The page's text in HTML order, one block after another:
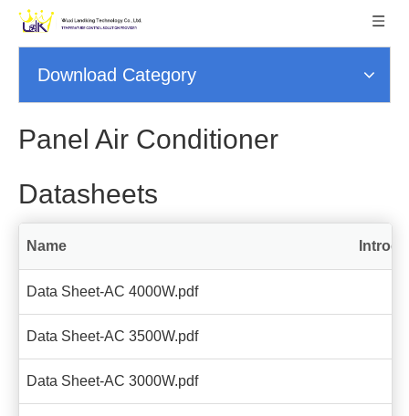
Download Category
Panel Air Conditioner
Datasheets
Name
Data Sheet-AC 4000W.pdf
Data Sheet-AC 3500W.pdf
Data Sheet-AC 3000W.pdf